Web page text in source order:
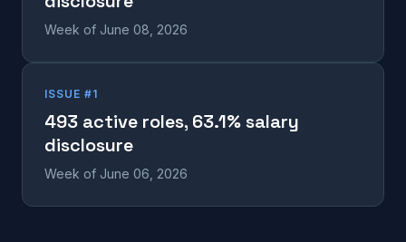
Week of June 08, 2026
ISSUE #1
493 active roles, 63.1% salary
disclosure
Week of June 06, 2026